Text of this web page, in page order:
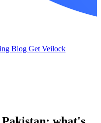
Blog Get Veilock